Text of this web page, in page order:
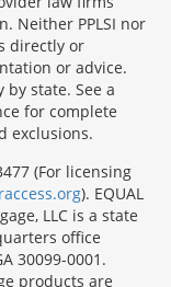
Neither PPLSI nor
directly or
or advice.
state. See a
for complete
exclusions.
(For licensing
). EQUAL
LLC is a state
office
30099-0001.
products are